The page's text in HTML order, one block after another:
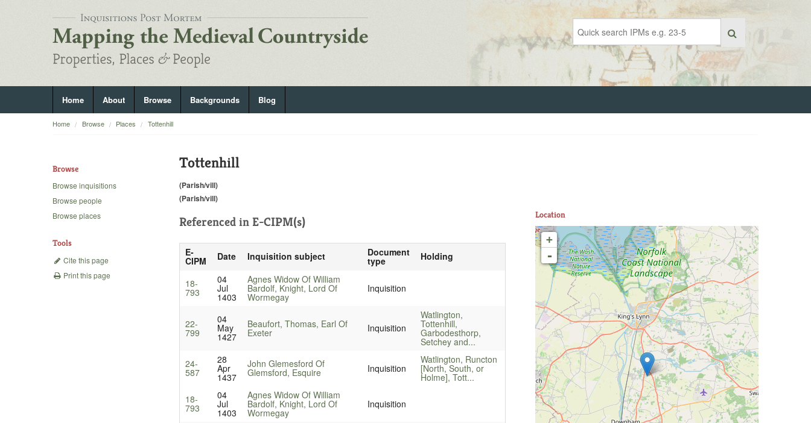
Home About Browse Backgrounds Blog
Home Browse Places Tottenhill
Browse
Browse inquisitions
Browse people
Browse places
Tools
Cite this page
Print this page
Tottenhill
(Parish/vill)
(Parish/vill)
Referenced in E-CIPM(s)
E-
CIPM Date Inquisition subject Document
type Holding
18-
793
04
Jul
1403
Agnes Widow Of William
Bardolf, Knight, Lord Of
Wormegay
Inquisition
22-
799
04
May
1427
Beaufort, Thomas, Earl Of
Exeter Inquisition
Watlington,
Tottenhill,
Garbodesthorp,
Setchey and...
24-
587
28
Apr
1437
John Glemesford Of
Glemsford, Esquire Inquisition
Watlington, Runcton
[North, South, or
Holme], Tott...
18-
793
04
Jul
1403
Agnes Widow Of William
Bardolf, Knight, Lord Of
Wormegay
Inquisition
Location
+
-